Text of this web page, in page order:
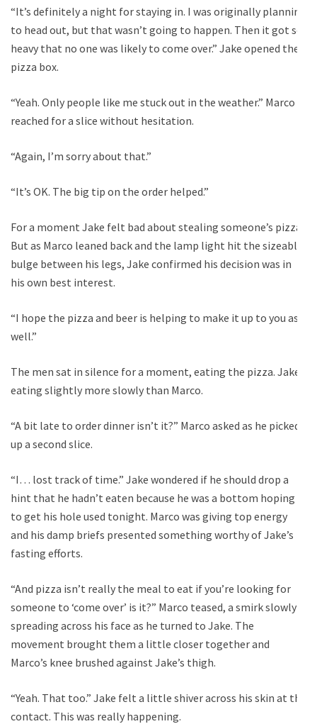
“It’s definitely a night for staying in. I was originally planning
to head out, but that wasn’t going to happen. Then it got so
heavy that no one was likely to come over.” Jake opened the
pizza box.
“Yeah. Only people like me stuck out in the weather.” Marco
reached for a slice without hesitation.
“Again, I’m sorry about that.”
“It’s OK. The big tip on the order helped.”
For a moment Jake felt bad about stealing someone’s pizza.
But as Marco leaned back and the lamp light hit the sizeable
bulge between his legs, Jake confirmed his decision was in
his own best interest.
“I hope the pizza and beer is helping to make it up to you as
well.”
The men sat in silence for a moment, eating the pizza. Jake
eating slightly more slowly than Marco.
“A bit late to order dinner isn’t it?” Marco asked as he picked
up a second slice.
“I… lost track of time.” Jake wondered if he should drop a
hint that he hadn’t eaten because he was a bottom hoping
to get his hole used tonight. Marco was giving top energy
and his damp briefs presented something worthy of Jake’s
fasting efforts.
“And pizza isn’t really the meal to eat if you’re looking for
someone to ‘come over’ is it?” Marco teased, a smirk slowly
spreading across his face as he turned to Jake. The
movement brought them a little closer together and
Marco’s knee brushed against Jake’s thigh.
“Yeah. That too.” Jake felt a little shiver across his skin at the
contact. This was really happening.